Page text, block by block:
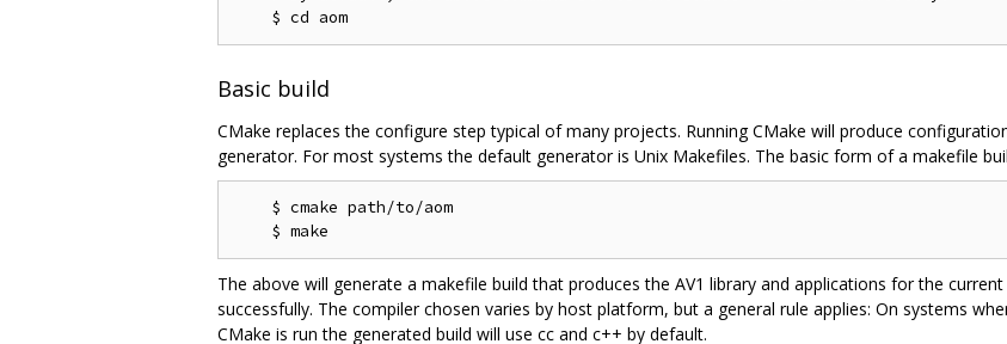
Basic build
CMake replaces the configure step typical of many projects. Running CMake will produce
generator. For most systems the default generator is Unix Makefiles. The basic form of a makefile
    $ cmake path/to/aom
The above will generate a makefile build that produces the AV1 library and applications for the
successfully. The compiler chosen varies by host platform, but a general rule applies: On systems
CMake is run the generated build will use cc and c++ by default.